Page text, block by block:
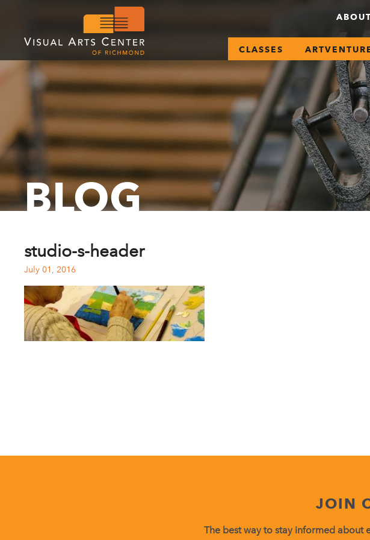
ABOUT
CLASSES
BLOG
studio-s-header
July 01, 2016
JOIN
The best way to stay informed about